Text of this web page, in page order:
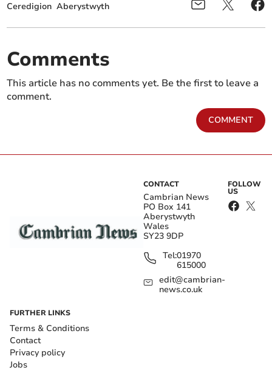
Ceredigion Aberystwyth
Comments
This article has no comments yet. Be the first to leave a
comment.
COMMENT
CONTACT
Cambrian News
PO Box 141
Aberystwyth
Wales
SY23 9DP
Tel:01970
615000
edit@cambrian-
news.co.uk
FOLLOW
US
FURTHER LINKS
Terms & Conditions
Contact
Privacy policy
Jobs